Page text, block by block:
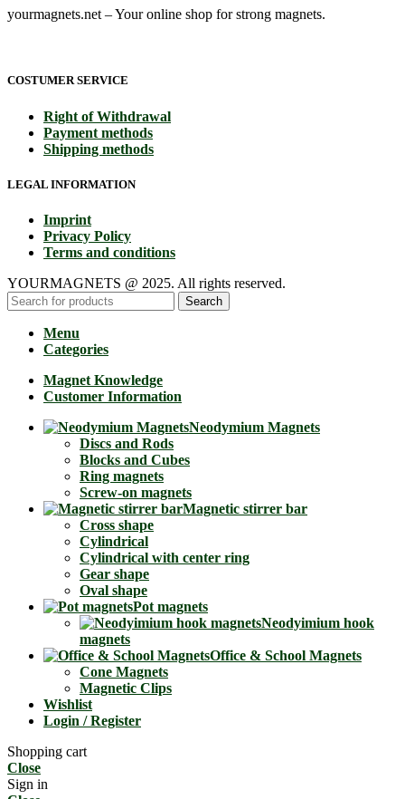
yourmagnets.net – Your online shop for strong magnets.
COSTUMER SERVICE
Right of Withdrawal
Payment methods
Shipping methods
LEGAL INFORMATION
Imprint
Privacy Policy
Terms and conditions
YOURMAGNETS @ 2025. All rights reserved.
Search
Menu
Categories
Magnet Knowledge
Customer Information
Neodymium Magnets
Discs and Rods
Blocks and Cubes
Ring magnets
Screw-on magnets
Magnetic stirrer bar
Cross shape
Cylindrical
Cylindrical with center ring
Gear shape
Oval shape
Pot magnets
Neodyimium hook
magnets
Office & School Magnets
Cone Magnets
Magnetic Clips
Wishlist
Login / Register
Shopping cart
Close
Sign in